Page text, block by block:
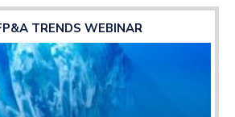
TRENDS WEBINAR